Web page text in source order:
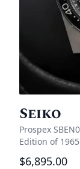
Seiko
Prospex
Edition of
$6,895.00